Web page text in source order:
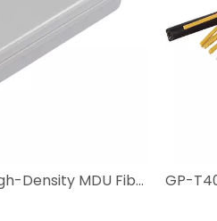
GP-T404-24F 24-Core High-Density MDU Fiber Optic Box